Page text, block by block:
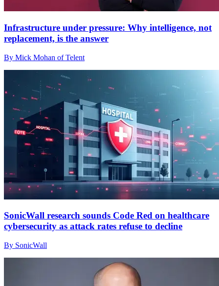
Infrastructure under pressure: Why intelligence, not
replacement, is the answer
By Mick Mohan of Telent
SonicWall research sounds Code Red on healthcare
cybersecurity as attack rates refuse to decline
By SonicWall